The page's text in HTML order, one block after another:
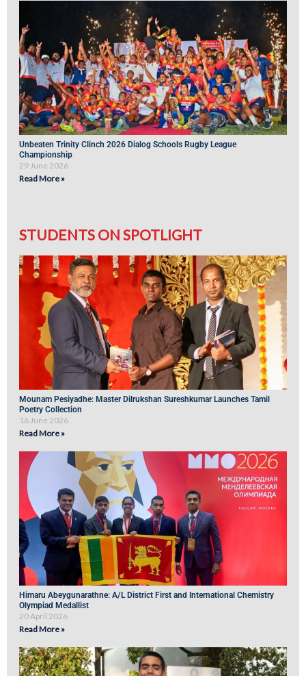
Unbeaten Trinity Clinch 2026 Dialog Schools Rugby League
Championship
29 June 2026
Read More »
STUDENTS ON SPOTLIGHT
Mounam Pesiyadhe: Master Dilrukshan Sureshkumar Launches Tamil
Poetry Collection
16 June 2026
Read More »
Himaru Abeygunarathne: A/L District First and International Chemistry
Olympiad Medallist
20 April 2026
Read More »